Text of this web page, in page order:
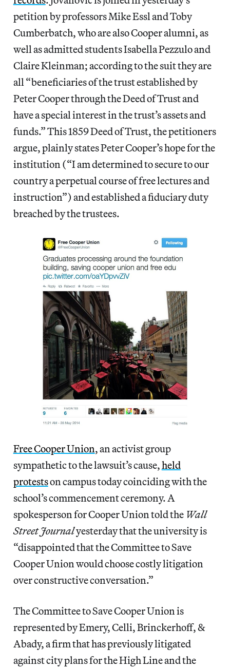
petition by professors Mike Essl and Toby
Cumberbatch, who are also Cooper alumni, as
well as admitted students Isabella Pezzulo and
Claire Kleinman; according to the suit they are
all “beneficiaries of the trust established by
Peter Cooper through the Deed of Trust and
have a special interest in the trust’s assets and
funds.” This 1859 Deed of Trust, the petitioners
argue, plainly states Peter Cooper’s hope for the
institution (“I am determined to secure to our
country a perpetual course of free lectures and
instruction”) and established a fiduciary duty
breached by the trustees.
Free Cooper Union, an activist group
sympathetic to the lawsuit’s cause,held
protestson campus today coinciding with the
school’s commencement ceremony. A
spokesperson for Cooper Union told the Wall
Street Journalyesterday that the university is
“disappointed that the Committee to Save
Cooper Union would choose costly litigation
over constructive conversation.”
The Committee to Save Cooper Union is
represented by Emery, Celli, Brinckerhoff, &
Abady, a firm that has previously litigated
against city plans for the High Line and the